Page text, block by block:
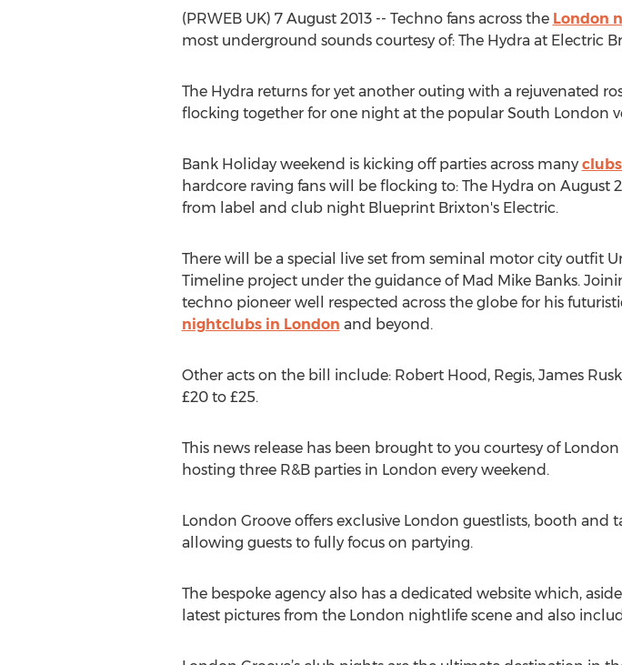
(PRWEB UK) 7 August 2013 -- Techno fans across the London
most underground sounds courtesy of: The Hydra at Electric
The Hydra returns for yet another outing with a rejuvenated
flocking together for one night at the popular South London
Bank Holiday weekend is kicking off parties across many
hardcore raving fans will be flocking to: The Hydra on
from label and club night Blueprint Brixton's Electric.
There will be a special live set from seminal motor city outfit
Timeline project under the guidance of Mad Mike Banks.
techno pioneer well respected across the globe for his
nightclubs in London and beyond.
Other acts on the bill include: Robert Hood, Regis, James
£20 to £25.
This news release has been brought to you courtesy of
hosting three R&B parties in London every weekend.
London Groove offers exclusive London guestlists, booth
allowing guests to fully focus on partying.
The bespoke agency also has a dedicated website which,
latest pictures from the London nightlife scene and also